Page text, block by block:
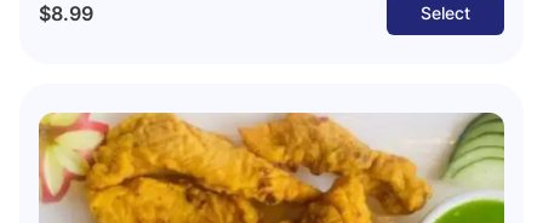
$8.99 Select